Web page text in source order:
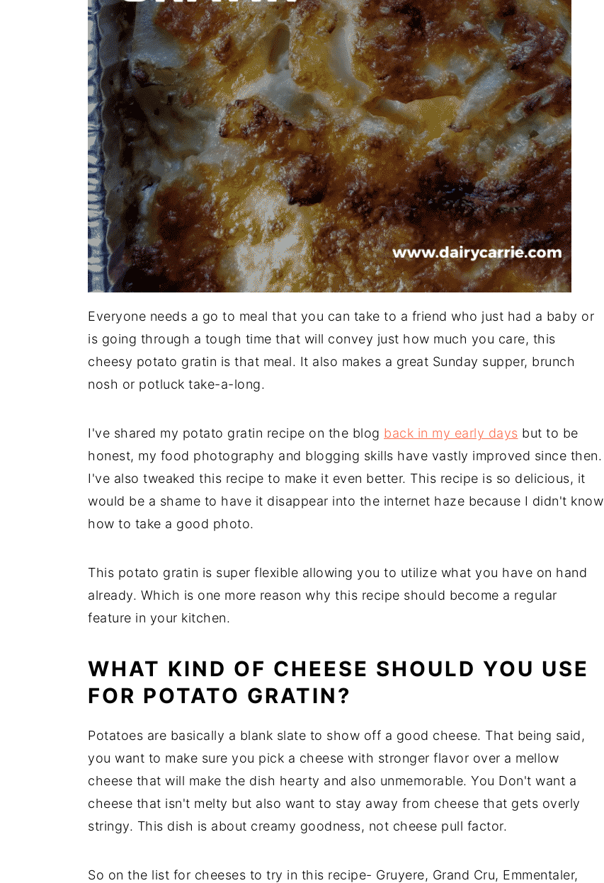
Everyone needs a go to meal that you can take to a friend who just had a baby or
is going through a tough time that will convey just how much you care, this
cheesy potato gratin is that meal. It also makes a great Sunday supper, brunch
nosh or potluck take-a-long.
I've shared my potato gratin recipe on the blog back in my early days but to be
honest, my food photography and blogging skills have vastly improved since then.
I've also tweaked this recipe to make it even better. This recipe is so delicious, it
would be a shame to have it disappear into the internet haze because I didn't know
how to take a good photo.
This potato gratin is super flexible allowing you to utilize what you have on hand
already. Which is one more reason why this recipe should become a regular
feature in your kitchen.
WHAT KIND OF CHEESE SHOULD YOU USE
FOR POTATO GRATIN?
Potatoes are basically a blank slate to show off a good cheese. That being said,
you want to make sure you pick a cheese with stronger flavor over a mellow
cheese that will make the dish hearty and also unmemorable. You Don't want a
cheese that isn't melty but also want to stay away from cheese that gets overly
stringy. This dish is about creamy goodness, not cheese pull factor.
So on the list for cheeses to try in this recipe- Gruyere, Grand Cru, Emmentaler,